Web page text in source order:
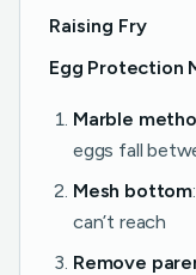
Raising Fry
Egg Protection
Marble
eggs fall
Mesh bottom
can’t reach
Remove